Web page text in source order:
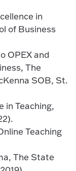
in
of Business
OPEX and
The
SOB, St.
in Teaching,
Teaching
The State